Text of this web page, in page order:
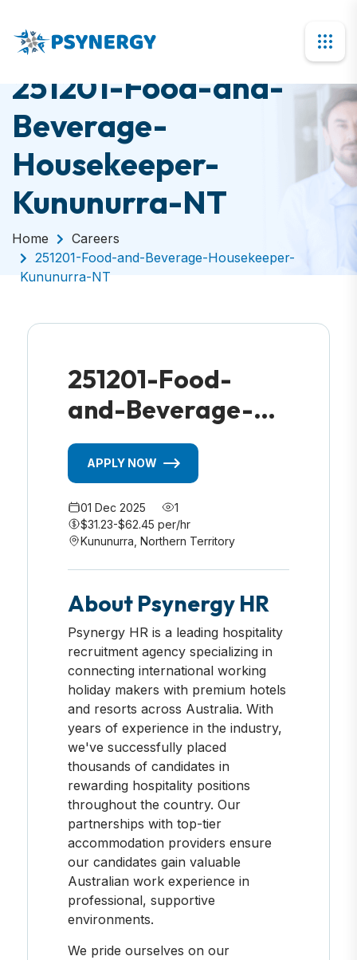
251201-Food-and-
Beverage-
Housekeeper-
Kununurra-NT
Home
Careers
251201-Food-and-Beverage-Housekeeper-
Kununurra-NT
251201-Food-
and-Beverage-
Housekeeper-
Kununurra-NT
APPLY NOW
01 Dec 2025
1
$31.23-$62.45 per/hr
Kununurra, Northern Territory
About Psynergy HR
Psynergy HR is a leading hospitality
recruitment agency specializing in
connecting international working
holiday makers with premium hotels
and resorts across Australia. With
years of experience in the industry,
we've successfully placed
thousands of candidates in
rewarding hospitality positions
throughout the country. Our
partnerships with top-tier
accommodation providers ensure
our candidates gain valuable
Australian work experience in
professional, supportive
environments.
We pride ourselves on our